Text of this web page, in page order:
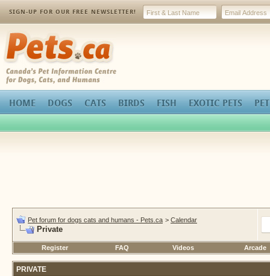
SIGN-UP FOR OUR FREE NEWSLETTER!
Pets.ca
HOME DOGS CATS BIRDS FISH EXOTIC PETS
Pet forum for dogs cats and humans - Pets.ca > Calendar
Private
Register FAQ Videos Arcade
PRIVATE